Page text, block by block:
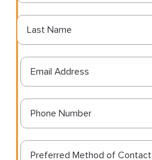
Preferred Method of Contact